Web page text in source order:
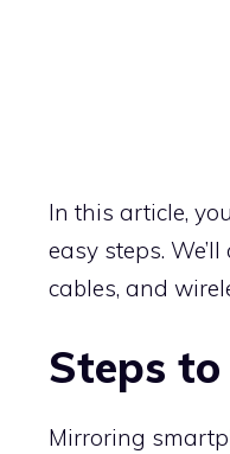
In this article,
easy steps.
cables, and
Steps
Mirroring